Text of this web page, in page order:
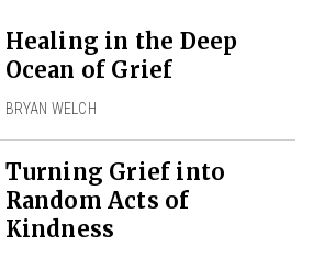
Healing in the Deep
Ocean of Grief
BRYAN WELCH
Turning Grief into
Random Acts of
Kindness